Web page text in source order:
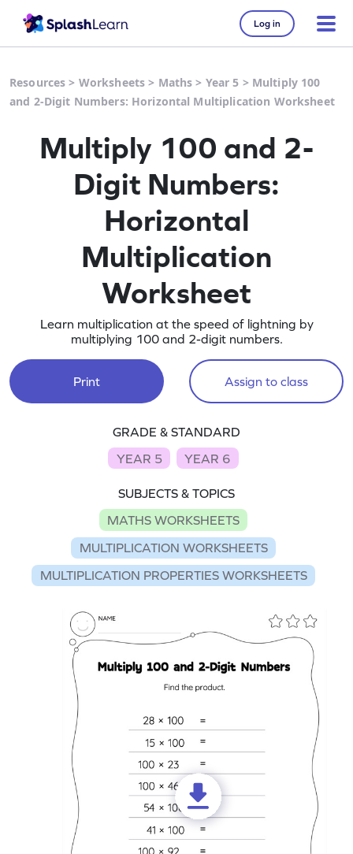
Log in
Resources > Worksheets > Maths > Year 5 > Multiply 100
and 2-Digit Numbers: Horizontal Multiplication Worksheet
Multiply 100 and 2-
Digit Numbers:
Horizontal
Multiplication
Worksheet
Learn multiplication at the speed of lightning by
multiplying 100 and 2-digit numbers.
Print Assign to class
GRADE & STANDARD
YEAR 5
YEAR 6
SUBJECTS & TOPICS
MATHS WORKSHEETS
MULTIPLICATION WORKSHEETS
MULTIPLICATION PROPERTIES WORKSHEETS